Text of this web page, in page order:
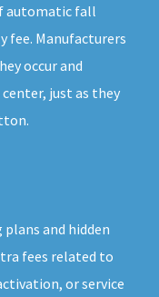
automatic fall
fee. Manufacturers
occur and
just as they
and hidden
fees related to
or service